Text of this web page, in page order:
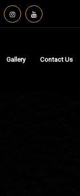
Gallery Contact Us